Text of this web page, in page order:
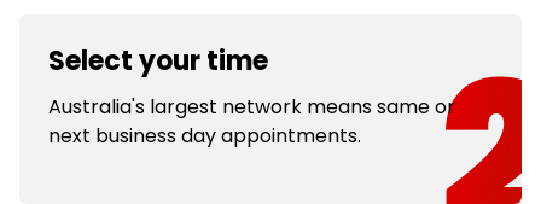
Select your time
Australia's largest network means same or
next business day appointments.